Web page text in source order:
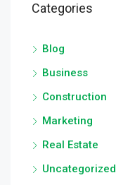
Categories
Blog
Business
Construction
Marketing
Real Estate
Uncategorized